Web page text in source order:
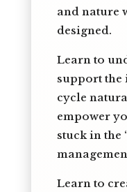
and nature
designed.
Learn to
support the
cycle
empower
stuck in the
Learn to